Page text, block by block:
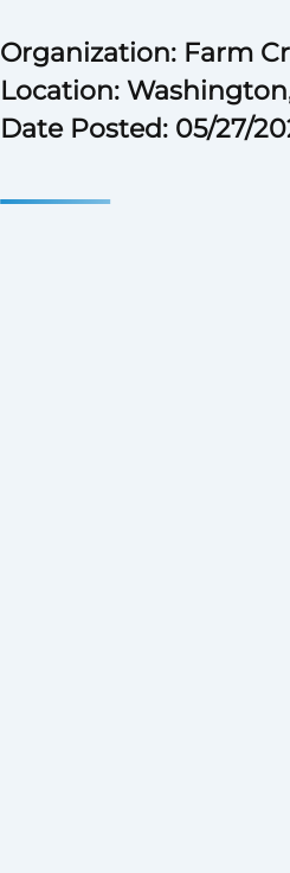
Organization: Farm
Location:
Date Posted: 05/27/